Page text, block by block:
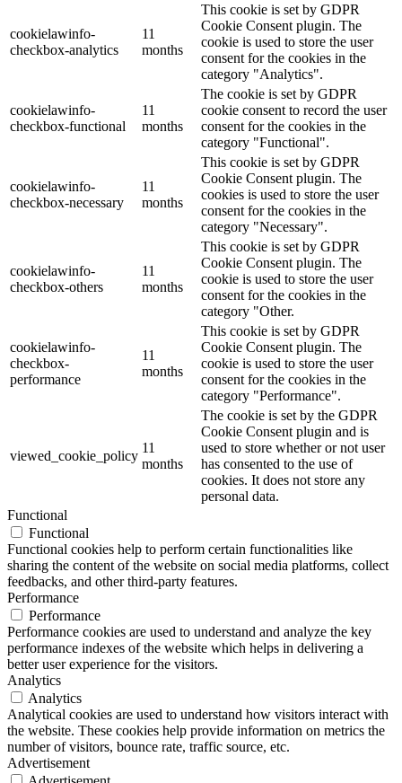
cookielawinfo-
checkbox-analytics
11
months
This cookie is set by GDPR
Cookie Consent plugin. The
cookie is used to store the user
consent for the cookies in the
category "Analytics".
cookielawinfo-
checkbox-functional
11
months
The cookie is set by GDPR
cookie consent to record the user
consent for the cookies in the
category "Functional".
cookielawinfo-
checkbox-necessary
11
months
This cookie is set by GDPR
Cookie Consent plugin. The
cookies is used to store the user
consent for the cookies in the
category "Necessary".
cookielawinfo-
checkbox-others
11
months
This cookie is set by GDPR
Cookie Consent plugin. The
cookie is used to store the user
consent for the cookies in the
category "Other.
cookielawinfo-
checkbox-
performance
11
months
This cookie is set by GDPR
Cookie Consent plugin. The
cookie is used to store the user
consent for the cookies in the
category "Performance".
viewed_cookie_policy
11
months
The cookie is set by the GDPR
Cookie Consent plugin and is
used to store whether or not user
has consented to the use of
cookies. It does not store any
personal data.
Functional
Functional
Functional cookies help to perform certain functionalities like
sharing the content of the website on social media platforms, collect
feedbacks, and other third-party features.
Performance
Performance
Performance cookies are used to understand and analyze the key
performance indexes of the website which helps in delivering a
better user experience for the visitors.
Analytics
Analytics
Analytical cookies are used to understand how visitors interact with
the website. These cookies help provide information on metrics the
number of visitors, bounce rate, traffic source, etc.
Advertisement